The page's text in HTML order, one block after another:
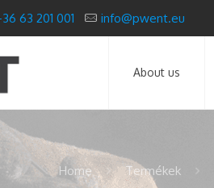
63 201 001 info@pwent.eu
About us
Home Termékek